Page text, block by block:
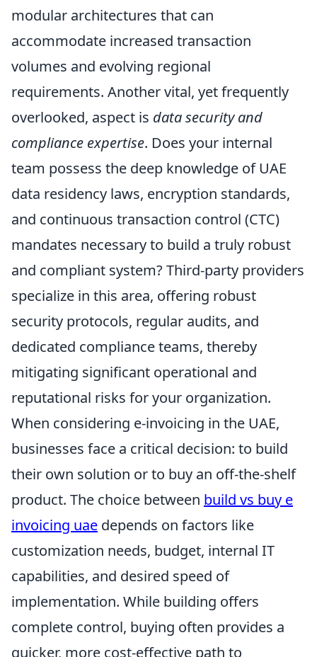
modular architectures that can
accommodate increased transaction
volumes and evolving regional
requirements. Another vital, yet frequently
overlooked, aspect is data security and
compliance expertise. Does your internal
team possess the deep knowledge of UAE
data residency laws, encryption standards,
and continuous transaction control (CTC)
mandates necessary to build a truly robust
and compliant system? Third-party providers
specialize in this area, offering robust
security protocols, regular audits, and
dedicated compliance teams, thereby
mitigating significant operational and
reputational risks for your organization.
When considering e-invoicing in the UAE,
businesses face a critical decision: to build
their own solution or to buy an off-the-shelf
product. The choice between build vs buy e
invoicing uae depends on factors like
customization needs, budget, internal IT
capabilities, and desired speed of
implementation. While building offers
complete control, buying often provides a
quicker, more cost-effective path to